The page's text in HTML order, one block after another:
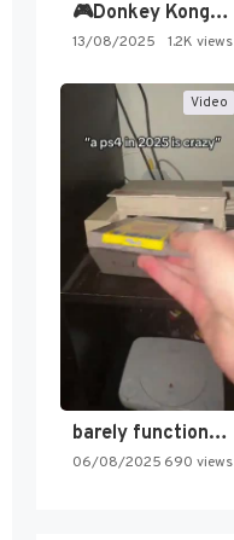
🎮Donkey Kong Country 2 -…
13/08/2025 1.2K views
Video
barely functioning nes is simply…
06/08/2025 690 views